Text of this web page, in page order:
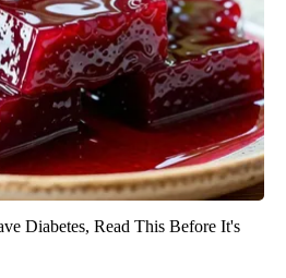
Diabetes, Read This Before It's